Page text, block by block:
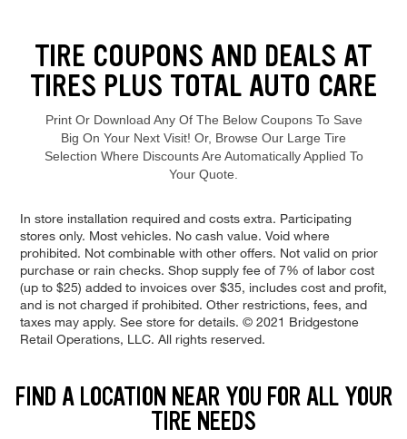
TIRE COUPONS AND DEALS AT
TIRES PLUS TOTAL AUTO CARE
Print Or Download Any Of The Below Coupons To Save
Big On Your Next Visit! Or, Browse Our Large Tire
Selection Where Discounts Are Automatically Applied To
Your Quote.
In store installation required and costs extra. Participating
stores only. Most vehicles. No cash value. Void where
prohibited. Not combinable with other offers. Not valid on prior
purchase or rain checks. Shop supply fee of 7% of labor cost
(up to $25) added to invoices over $35, includes cost and profit,
and is not charged if prohibited. Other restrictions, fees, and
taxes may apply. See store for details. © 2021 Bridgestone
Retail Operations, LLC. All rights reserved.
FIND A LOCATION NEAR YOU FOR ALL YOUR
TIRE NEEDS